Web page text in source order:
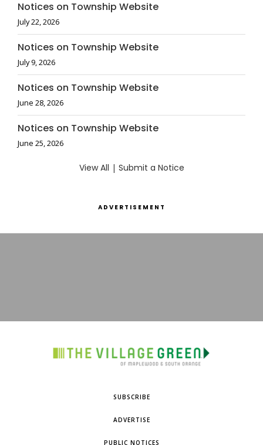
Notices on Township Website
July 22, 2026
Notices on Township Website
July 9, 2026
Notices on Township Website
June 28, 2026
Notices on Township Website
June 25, 2026
View All | Submit a Notice
ADVERTISEMENT
SUBSCRIBE
ADVERTISE
PUBLIC NOTICES